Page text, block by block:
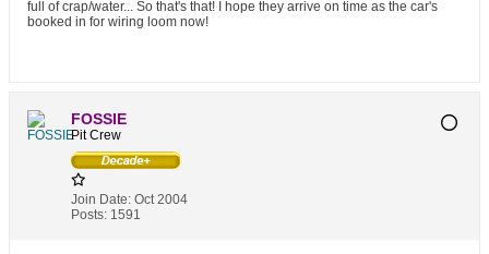
full of crap/water... So that's that! I hope they arrive on time as the car's
booked in for wiring loom now!
FOSSIE
Pit Crew
Join Date: Oct 2004
Posts: 1591